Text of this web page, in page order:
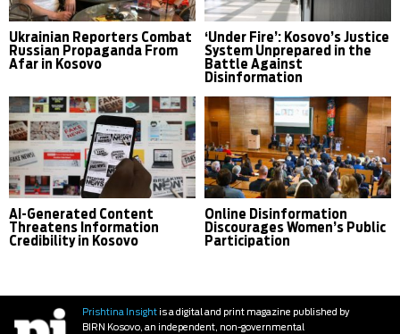
Ukrainian Reporters Combat
Russian Propaganda From
Afar in Kosovo
‘Under Fire’: Kosovo’s Justice
System Unprepared in the
Battle Against
Disinformation
AI-Generated Content
Threatens Information
Credibility in Kosovo
Online Disinformation
Discourages Women’s Public
Participation
Prishtina Insightis a digital and print magazine published by
BIRN Kosovo, an independent, non-governmental